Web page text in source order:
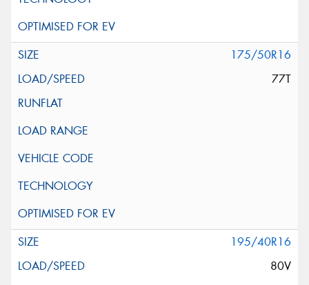
175/50R16
77T
195/40R16
80V